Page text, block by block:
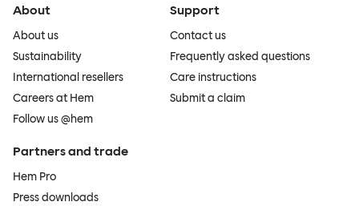
About
About us
Sustainability
International resellers
Careers at Hem
Follow us @hem
Support
Contact us
Frequently asked questions
Care instructions
Submit a claim
Partners and trade
Hem Pro
Press downloads